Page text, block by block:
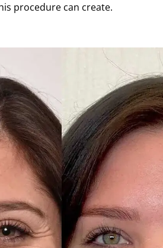
procedure can create.